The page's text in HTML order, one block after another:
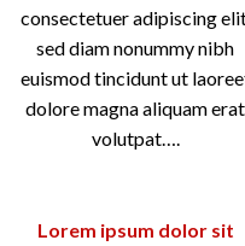
consectetuer adipiscing
sed diam nonummy nibh
euismod tincidunt ut
dolore magna aliquam erat
volutpat….
Lorem ipsum dolor sit